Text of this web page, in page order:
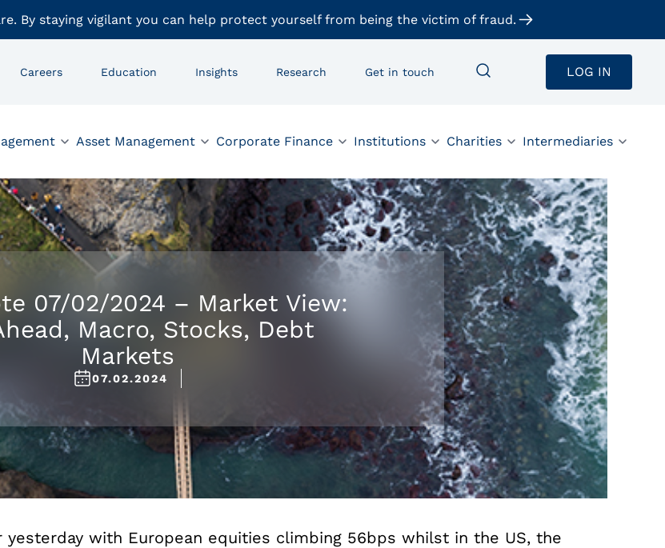
By staying vigilant you can help protect yourself from being the victim of fraud.
Careers Education Insights Research Get in touch LOG IN
Asset Management Corporate Finance Institutions Charities Intermediaries
07/02/2024 – Market View:
Macro, Stocks, Debt
Markets
07.02.2024
yesterday with European equities climbing 56bps whilst in the US, the